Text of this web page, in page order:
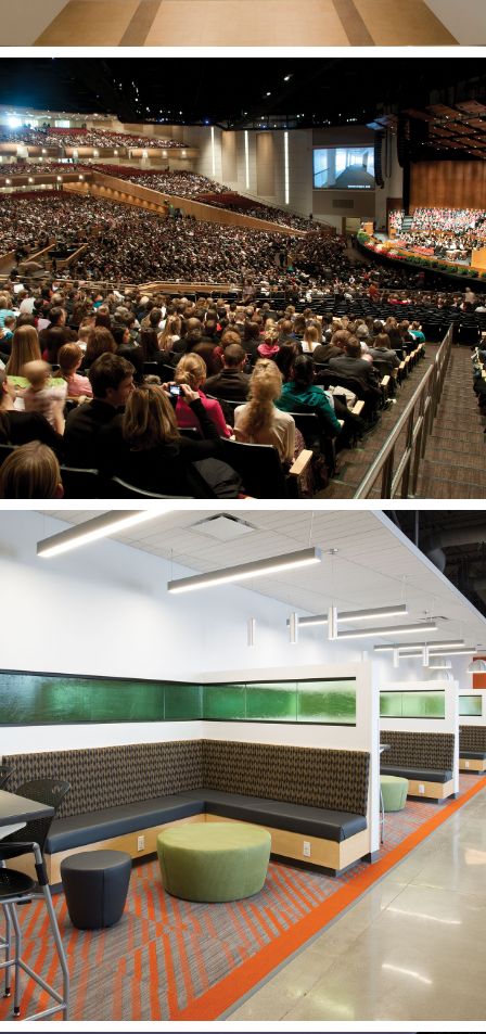
BYU-Idaho Center
REXBURG, ID
Salt Lake Community
College
West Valley Center
WEST VALLEY CITY, UT